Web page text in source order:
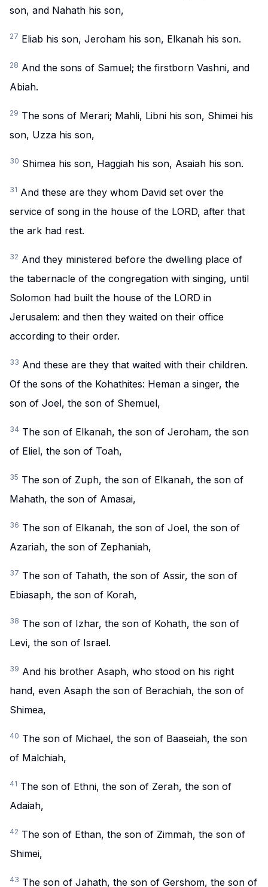
son, and Nahath his son,
27 Eliab his son, Jeroham his son, Elkanah his son.
28 And the sons of Samuel; the firstborn Vashni, and
Abiah.
29 The sons of Merari; Mahli, Libni his son, Shimei his
son, Uzza his son,
30 Shimea his son, Haggiah his son, Asaiah his son.
31 And these are they whom David set over the
service of song in the house of the LORD, after that
the ark had rest.
32 And they ministered before the dwelling place of
the tabernacle of the congregation with singing, until
Solomon had built the house of the LORD in
Jerusalem: and then they waited on their office
according to their order.
33 And these are they that waited with their children.
Of the sons of the Kohathites: Heman a singer, the
son of Joel, the son of Shemuel,
34 The son of Elkanah, the son of Jeroham, the son
of Eliel, the son of Toah,
35 The son of Zuph, the son of Elkanah, the son of
Mahath, the son of Amasai,
36 The son of Elkanah, the son of Joel, the son of
Azariah, the son of Zephaniah,
37 The son of Tahath, the son of Assir, the son of
Ebiasaph, the son of Korah,
38 The son of Izhar, the son of Kohath, the son of
Levi, the son of Israel.
39 And his brother Asaph, who stood on his right
hand, even Asaph the son of Berachiah, the son of
Shimea,
40 The son of Michael, the son of Baaseiah, the son
of Malchiah,
41 The son of Ethni, the son of Zerah, the son of
Adaiah,
42 The son of Ethan, the son of Zimmah, the son of
Shimei,
43 The son of Jahath, the son of Gershom, the son of